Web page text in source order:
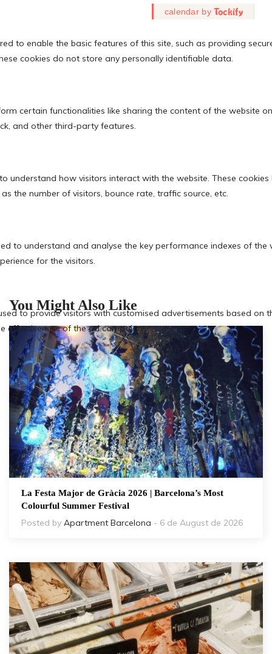
You Might Also Like
La Festa Major de Gràcia 2026 | Barcelona’s Most
Colourful Summer Festival
Posted by Apartment Barcelona - 6 de August de 2026